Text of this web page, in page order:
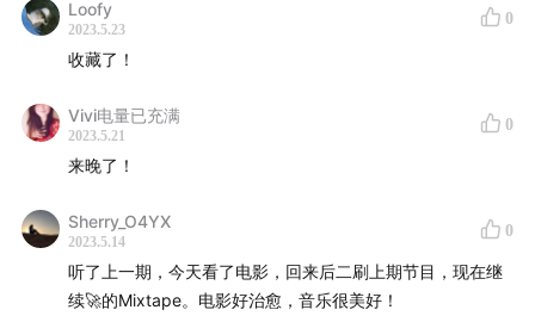
Classical Music
Blood Orange - Chosen
Kwabs - The Struggle
Cécile McLorin Salvant, Kassa Overall - Wuthering
DubXanne, Guido Craveiro, Claire Parsons -
Running up That Hill
Gaudi, Emily Capell, Mick Jones, Don Letts -
Loofy
2023.5.23
0
收藏了！
Vivi电量已充满
2023.5.21
0
来晚了！
Sherry_O4YX
2023.5.14
0
听了上一期，今天看了电影，回来后二刷上期节目，现在继
续🚀的Mixtape。电影好治愈，音乐很美好！